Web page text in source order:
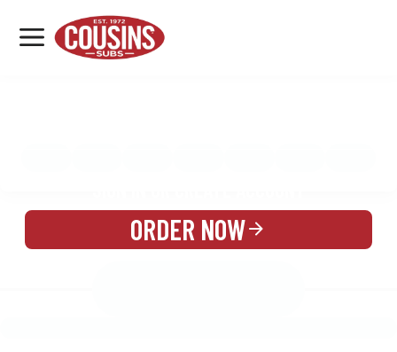
MENU
LOCATIONS
ORDER NOW